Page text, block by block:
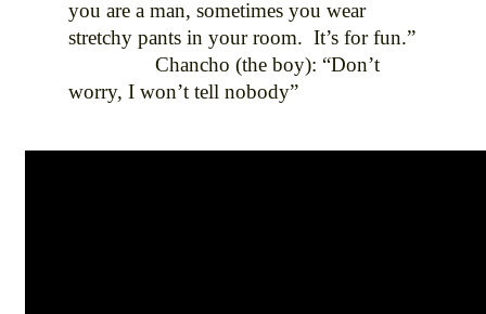
you are a man, sometimes you wear
stretchy pants in your room. It’s for fun.”
Chancho (the boy): “Don’t
worry, I won’t tell nobody”